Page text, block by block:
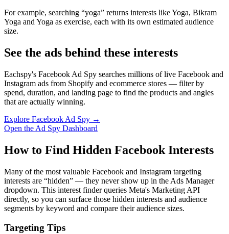
For example, searching “yoga” returns interests like Yoga, Bikram
Yoga and Yoga as exercise, each with its own estimated audience
size.
See the ads behind these interests
Eachspy's Facebook Ad Spy searches millions of live Facebook and
Instagram ads from Shopify and ecommerce stores — filter by
spend, duration, and landing page to find the products and angles
that are actually winning.
Explore Facebook Ad Spy →
Open the Ad Spy Dashboard
How to Find Hidden Facebook Interests
Many of the most valuable Facebook and Instagram targeting
interests are “hidden” — they never show up in the Ads Manager
dropdown. This interest finder queries Meta's Marketing API
directly, so you can surface those hidden interests and audience
segments by keyword and compare their audience sizes.
Targeting Tips